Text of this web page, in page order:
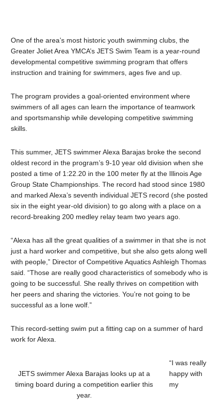
One of the area’s most historic youth swimming clubs, the
Greater Joliet Area YMCA’s JETS Swim Team is a year-round
developmental competitive swimming program that offers
instruction and training for swimmers, ages five and up.
The program provides a goal-oriented environment where
swimmers of all ages can learn the importance of teamwork
and sportsmanship while developing competitive swimming
skills.
This summer, JETS swimmer Alexa Barajas broke the second
oldest record in the program’s 9-10 year old division when she
posted a time of 1:22.20 in the 100 meter fly at the Illinois Age
Group State Championships. The record had stood since 1980
and marked Alexa’s seventh individual JETS record (she posted
six in the eight year-old division) to go along with a place on a
record-breaking 200 medley relay team two years ago.
“Alexa has all the great qualities of a swimmer in that she is not
just a hard worker and competitive, but she also gets along well
with people,” Director of Competitive Aquatics Ashleigh Thomas
said. “Those are really good characteristics of somebody who is
going to be successful. She really thrives on competition with
her peers and sharing the victories. You’re not going to be
successful as a lone wolf.”
This record-setting swim put a fitting cap on a summer of hard
work for Alexa.
JETS swimmer Alexa Barajas looks up at a
timing board during a competition earlier this
year.
“I was really
happy with
my